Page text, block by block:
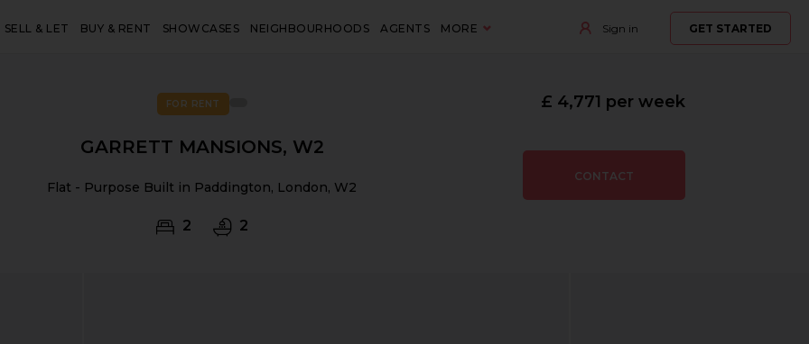
SELL & LET BUY & RENT SHOWCASES NEIGHBOURHOODS AGENTS MORE Sign in GET STARTED
FOR RENT
GARRETT MANSIONS, W2
Flat - Purpose Built in Paddington, London, W2
2 2
CONTACT
£ 4,771 per week